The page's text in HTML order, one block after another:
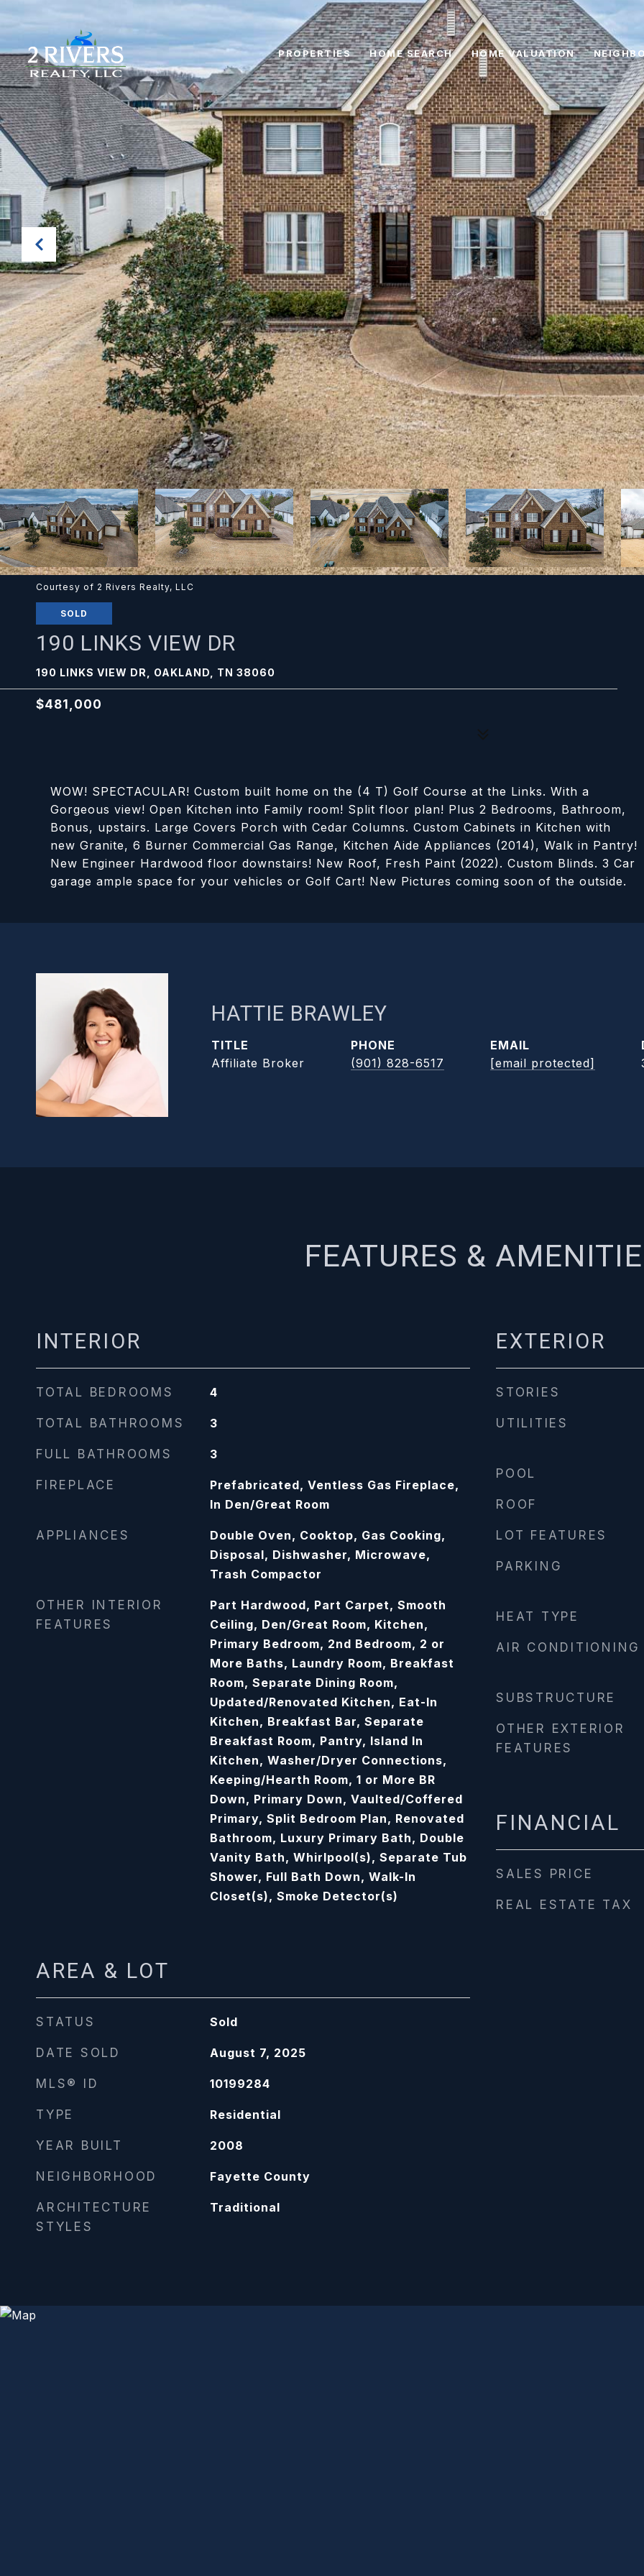
PROPERTIES HOME SEARCH HOME VALUATION
Courtesy of 2 Rivers Realty, LLC
SOLD
190 LINKS VIEW DR
190 LINKS VIEW DR, OAKLAND, TN 38060
$481,000
WOW! SPECTACULAR! Custom built home on the (4 T) Golf Course at the Links. With a
Gorgeous view! Open Kitchen into Family room! Split floor plan! Plus 2 Bedrooms, Bathroom,
Bonus, upstairs. Large Covers Porch with Cedar Columns. Custom Cabinets in Kitchen with
new Granite, 6 Burner Commercial Gas Range, Kitchen Aide Appliances (2014), Walk in Pantry!
New Engineer Hardwood floor downstairs! New Roof, Fresh Paint (2022). Custom Blinds. 3 Car
garage ample space for your vehicles or Golf Cart! New Pictures coming soon of the outside.
HATTIE BRAWLEY
TITLE
Affiliate Broker
PHONE
(901) 828-6517
EMAIL
[email protected]
FEATURES &
INTERIOR
TOTAL BEDROOMS 4
TOTAL BATHROOMS 3
FULL BATHROOMS 3
FIREPLACE
Prefabricated, Ventless Gas Fireplace,
In Den/Great Room
APPLIANCES
Double Oven, Cooktop, Gas Cooking,
Disposal, Dishwasher, Microwave,
Trash Compactor
OTHER INTERIOR
FEATURES
Part Hardwood, Part Carpet, Smooth
Ceiling, Den/Great Room, Kitchen,
Primary Bedroom, 2nd Bedroom, 2 or
More Baths, Laundry Room, Breakfast
Room, Separate Dining Room,
Updated/Renovated Kitchen, Eat-In
Kitchen, Breakfast Bar, Separate
Breakfast Room, Pantry, Island In
Kitchen, Washer/Dryer Connections,
Keeping/Hearth Room, 1 or More BR
Down, Primary Down, Vaulted/Coffered
Primary, Split Bedroom Plan, Renovated
Bathroom, Luxury Primary Bath, Double
Vanity Bath, Whirlpool(s), Separate Tub
Shower, Full Bath Down, Walk-In
Closet(s), Smoke Detector(s)
AREA & LOT
STATUS Sold
DATE SOLD August 7, 2025
MLS® ID 10199284
TYPE Residential
YEAR BUILT 2008
NEIGHBORHOOD Fayette County
ARCHITECTURE
STYLES
Traditional
EXTERIOR
STORIES
UTILITIES
POOL
ROOF
LOT FEATURES
PARKING
HEAT TYPE
AIR CONDITIONING
SUBSTRUCTURE
OTHER EXTERIOR
FEATURES
FINANCIAL
SALES PRICE
REAL ESTATE TAX